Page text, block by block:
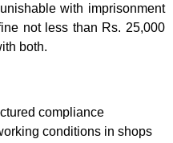
with imprisonment
not less than Rs. 25,000
both.
compliance
conditions in shops